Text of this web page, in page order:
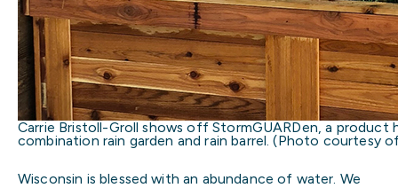
Carrie Bristoll-Groll shows off StormGUARDen, a product
combination rain garden and rain barrel. (Photo courtesy
Wisconsin is blessed with an abundance of water. We